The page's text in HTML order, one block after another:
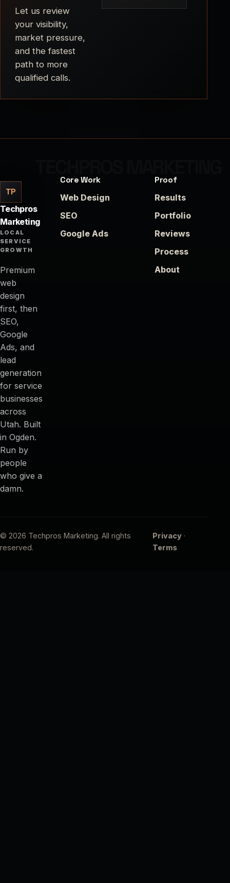
Let us review
your visibility,
market pressure,
and the fastest
path to more
qualified calls.
TP
Techpros
Marketing
LOCAL
SERVICE
GROWTH
Premium
web
design
first, then
SEO,
Google
Ads, and
lead
generation
for service
businesses
across
Utah. Built
in Ogden.
Run by
people
who give a
damn.
Core Work
Web Design
SEO
Google Ads
Proof
Results
Portfolio
Reviews
Process
About
© 2026 Techpros Marketing. All rights
reserved.
Privacy ·
Terms